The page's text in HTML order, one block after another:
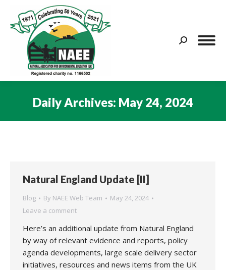
Search:
Daily Archives: May 24, 2024
Natural England Update [II]
Blog By NAEE Web Team
May 24, 2024
Leave a comment
Here’s an additional update from Natural England
by way of relevant evidence and reports, policy
agenda developments, large scale delivery sector
initiatives, resources and news items from the UK